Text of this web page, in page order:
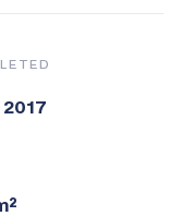
2017